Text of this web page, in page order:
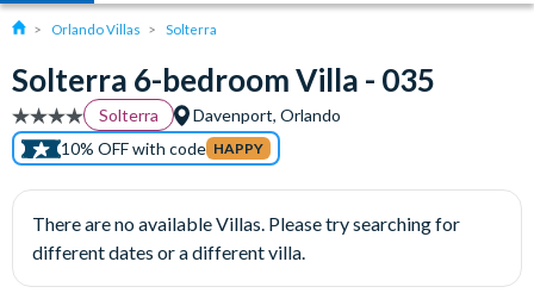
Orlando Villas Solterra
Solterra 6-bedroom Villa - 035
Solterra
Davenport, Orlando
10% OFF with code HAPPY
There are no available Villas. Please try searching for
different dates or a different villa.